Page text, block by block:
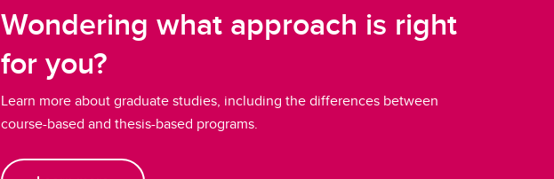
Wondering what approach is right
for you?
Learn more about graduate studies, including the differences between
course-based and thesis-based programs.